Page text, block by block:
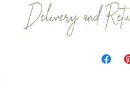
Delivery and
weeks. Whilst we try to